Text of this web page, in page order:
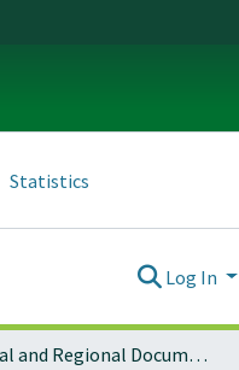
Statistics
Log In
Local and Regional Documents Archive